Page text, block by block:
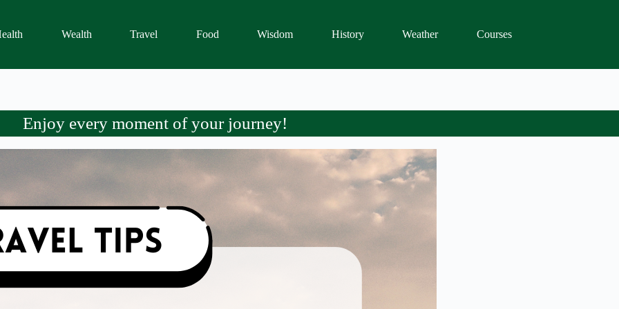
Wealth Travel Food Wisdom History Weather Courses
Enjoy every moment of your journey!